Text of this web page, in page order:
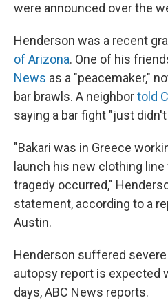
were announced over the
Henderson was a recent
of Arizona. One of his
News as a "peacemaker,"
bar brawls. A neighbortold
saying a bar fight "just
"Bakari was in Greece
launch his new clothing
tragedy occurred,"
statement, according to a
Austin.
Henderson suffered severe
autopsy report is expected
days, ABC News reports.